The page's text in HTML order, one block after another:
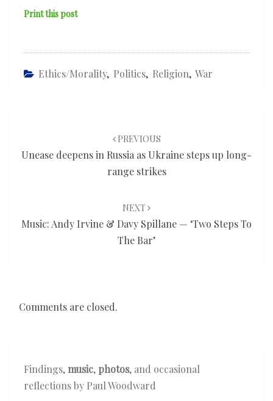
Print this post
Ethics/Morality, Politics, Religion, War
PREVIOUS
Unease deepens in Russia as Ukraine steps up long-
range strikes
NEXT
Music: Andy Irvine & Davy Spillane — ‘Two Steps To
The Bar’
Comments are closed.
Findings,music, photos, and occasional
reflections by Paul Woodward